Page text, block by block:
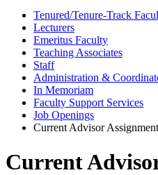
Tenured/Tenure-Track
Lecturers
Emeritus Faculty
Teaching Associates
Staff
Administration &
In Memoriam
Faculty Support Services
Job Openings
Current Advisor
Current